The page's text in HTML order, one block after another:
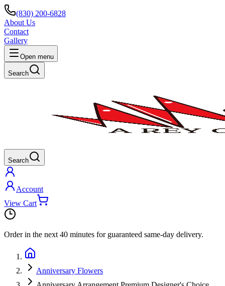
(830) 200-6828
About Us
Contact
Gallery
Open menu
Search
Search
Account
View Cart
Order in the next 40 minutes for guaranteed same-day delivery.
Anniversary Flowers